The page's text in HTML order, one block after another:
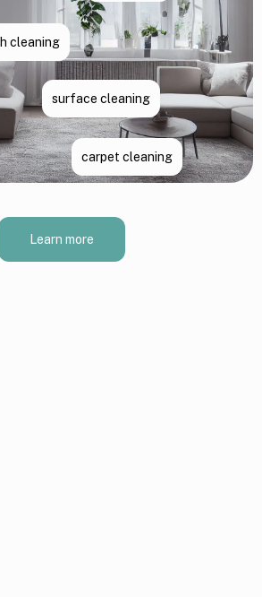
cleaning
surface cleaning
carpet cleaning
Learn more